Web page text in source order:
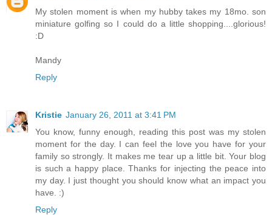
My stolen moment is when my hubby takes my 18mo. son
miniature golfing so I could do a little shopping....glorious!
:D
Mandy
Reply
Kristie January 26, 2011 at 3:41 PM
You know, funny enough, reading this post was my stolen
moment for the day. I can feel the love you have for your
family so strongly. It makes me tear up a little bit. Your blog
is such a happy place. Thanks for injecting the peace into
my day. I just thought you should know what an impact you
have. :)
Reply